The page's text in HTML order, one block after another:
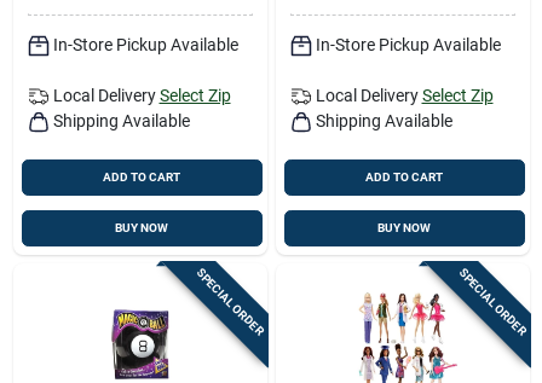
In-Store Pickup Available
Local Delivery Select Zip
Shipping Available
ADD TO CART
BUY NOW
In-Store Pickup Available
Local Delivery Select Zip
Shipping Available
ADD TO CART
BUY NOW
SPECIAL ORDER SPECIAL ORDER